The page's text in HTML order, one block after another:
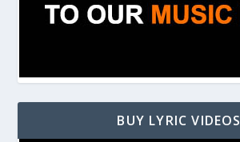
BUY LYRIC VIDEOS